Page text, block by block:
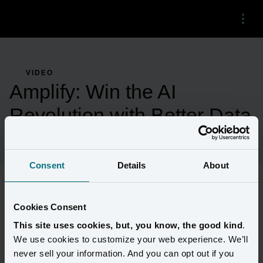
Consent Details About
Cookies Consent
This site uses cookies, but, you know, the good kind.
We use cookies to customize your web experience. We’ll
never sell your information. And you can opt out if you
Menu
VIDEO
Amplify: Win the AI
Revolution with Better Data
Technology is rapidly evolving to support the free flow of data
empower the next generation of builders and marketers to unlock
AI's potential with a new standard in data quality and sharing.